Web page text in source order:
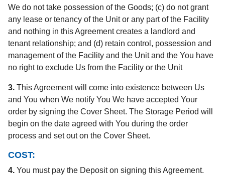
We do not take possession of the Goods; (c) do not grant
any lease or tenancy of the Unit or any part of the Facility
and nothing in this Agreement creates a landlord and
tenant relationship; and (d) retain control, possession and
management of the Facility and the Unit and the You have
no right to exclude Us from the Facility or the Unit
3. This Agreement will come into existence between Us
and You when We notify You We have accepted Your
order by signing the Cover Sheet. The Storage Period will
begin on the date agreed with You during the order
process and set out on the Cover Sheet.
COST:
4. You must pay the Deposit on signing this Agreement.